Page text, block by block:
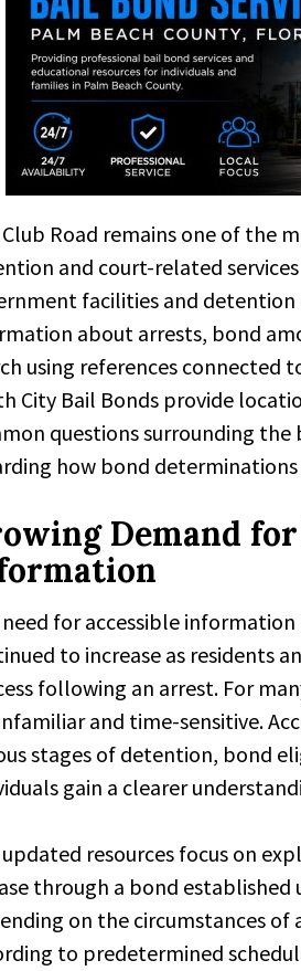
Club Road remains one of the
and court-related
facilities and detention
about arrests, bond
using references connected
City Bail Bonds provide
questions surrounding
how bond
Demand
for accessible
to increase as residents
following an arrest. For
and time-sensitive.
stages of detention, bond
gain a clearer
resources focus on
through a bond
on the circumstances of
to predetermined